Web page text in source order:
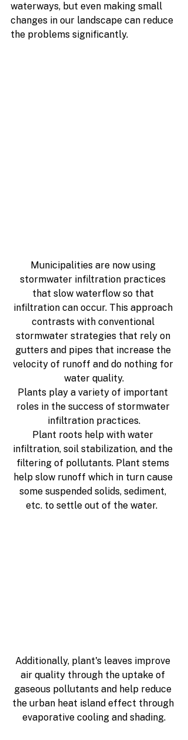
waterways, but even making small
changes in our landscape can reduce
the problems significantly.
Municipalities are now using
stormwater infiltration practices
that slow waterflow so that
infiltration can occur. This approach
contrasts with conventional
stormwater strategies that rely on
gutters and pipes that increase the
velocity of runoff and do nothing for
water quality.
Plants play a variety of important
roles in the success of stormwater
infiltration practices.
Plant roots help with water
infiltration, soil stabilization, and the
filtering of pollutants. Plant stems
help slow runoff which in turn cause
some suspended solids, sediment,
etc. to settle out of the water.
Additionally, plant's leaves improve
air quality through the uptake of
gaseous pollutants and help reduce
the urban heat island effect through
evaporative cooling and shading.